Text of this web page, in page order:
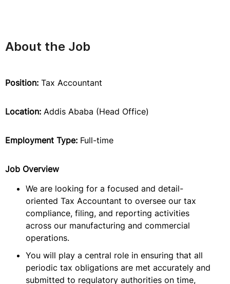
About the Job
Position: Tax Accountant
Location: Addis Ababa (Head Office)
Employment Type: Full-time
Job Overview
We are looking for a focused and detail-
oriented Tax Accountant to oversee our tax
compliance, filing, and reporting activities
across our manufacturing and commercial
operations.
You will play a central role in ensuring that all
periodic tax obligations are met accurately and
submitted to regulatory authorities on time,